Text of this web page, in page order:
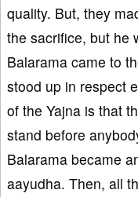
quality. But, they
the sacrifice, but he
Balarama came to
stood up in respect
of the Yajna is that
stand before
Balarama became
aayudha. Then, all